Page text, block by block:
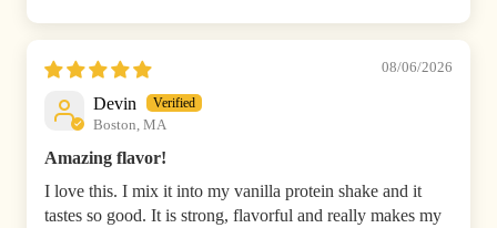
08/06/2026
Devin
Boston, MA
Amazing flavor!
I love this. I mix it into my vanilla protein shake and it
tastes so good. It is strong, flavorful and really makes my